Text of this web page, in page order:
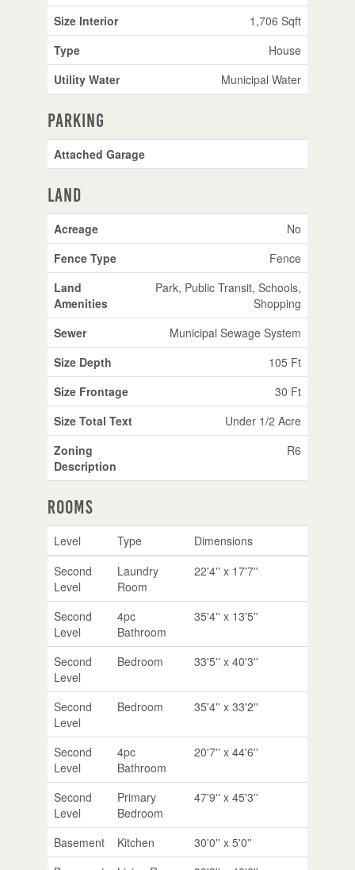
Size Interior
1,706 Sqft
Type
House
Utility Water
Municipal Water
Parking
Attached Garage
Land
Acreage
No
Fence Type
Fence
Land
Amenities
Park, Public Transit, Schools,
Shopping
Sewer
Municipal Sewage System
Size Depth
105 Ft
Size Frontage
30 Ft
Size Total Text
Under 1/2 Acre
Zoning
Description
R6
Rooms
Level Type
Dimensions
Second
Level
Laundry
Room
22'4'' x 17'7''
Second
Level
4pc
Bathroom
35'4'' x 13'5''
Second
Level
Bedroom 33'5'' x 40'3''
Second
Level
Bedroom 35'4'' x 33'2''
Second
Level
4pc
Bathroom
20'7'' x 44'6''
Second
Level
Primary
Bedroom
47'9'' x 45'3''
Basement Kitchen
30'0'' x 5'0''